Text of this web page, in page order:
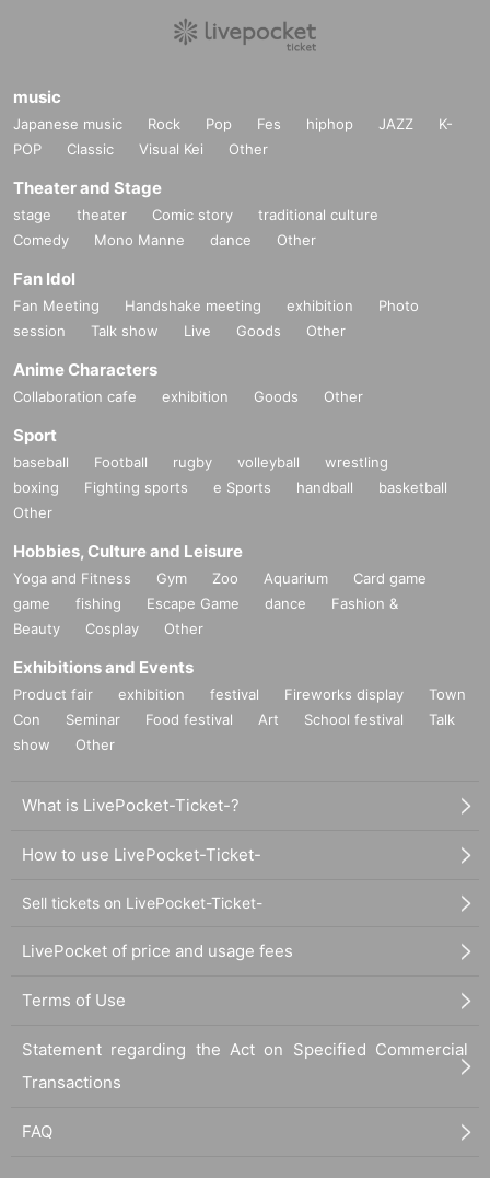
music
Japanese music Rock Pop Fes hiphop JAZZ
K-
POP
Classic Visual Kei Other
Theater and Stage
stage theater Comic story
traditional culture
Comedy
Mono Manne dance Other
Fan Idol
Fan Meeting Handshake meeting exhibition
Photo
session
Talk show Live Goods Other
Anime Characters
Collaboration cafe exhibition Goods Other
Sport
baseball Football rugby volleyball
wrestling
boxing
Fighting sports e Sports handball
basketball
Other
Hobbies, Culture and Leisure
Yoga and Fitness Gym Zoo Aquarium
Card game
game
fishing Escape Game dance
Fashion &
Beauty
Cosplay Other
Exhibitions and Events
Product fair exhibition festival Fireworks display
Town
Con
Seminar Food festival Art School festival
Talk
show
Other
What is LivePocket-Ticket-?
How to use LivePocket-Ticket-
Sell tickets on LivePocket-Ticket-
LivePocket of price and usage fees
Terms of Use
Statement regarding the Act on Specified Commercial
Transactions
FAQ